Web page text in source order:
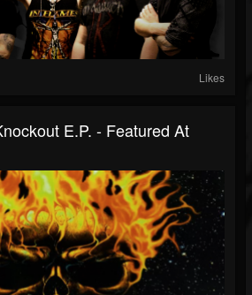
Likes
E.P. - Featured At